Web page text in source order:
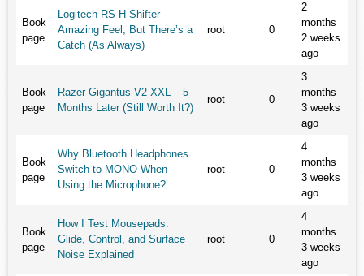
Book
page
Logitech RS H-Shifter -
Amazing Feel, But There’s a
Catch (As Always)
root 0
2
months
2 weeks
ago
Book
page
Razer Gigantus V2 XXL – 5
Months Later (Still Worth It?)
root 0
3
months
3 weeks
ago
Book
page
Why Bluetooth Headphones
Switch to MONO When
Using the Microphone?
root 0
4
months
3 weeks
ago
Book
page
How I Test Mousepads:
Glide, Control, and Surface
Noise Explained
root 0
4
months
3 weeks
ago